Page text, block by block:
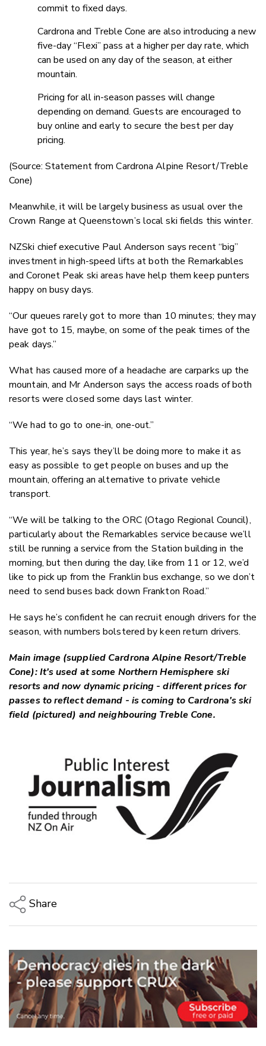
commit to fixed days.
Cardrona and Treble Cone are also introducing a new
five-day “Flexi” pass at a higher per day rate, which
can be used on any day of the season, at either
mountain.
Pricing for all in-season passes will change
depending on demand. Guests are encouraged to
buy online and early to secure the best per day
pricing.
(Source: Statement from Cardrona Alpine Resort/Treble
Cone)
Meanwhile, it will be largely business as usual over the
Crown Range at Queenstown’s local ski fields this winter.
NZSki chief executive Paul Anderson says recent “big”
investment in high-speed lifts at both the Remarkables
and Coronet Peak ski areas have help them keep punters
happy on busy days.
“Our queues rarely got to more than 10 minutes; they may
have got to 15, maybe, on some of the peak times of the
peak days.”
What has caused more of a headache are carparks up the
mountain, and Mr Anderson says the access roads of both
resorts were closed some days last winter.
“We had to go to one-in, one-out.”
This year, he’s says they’ll be doing more to make it as
easy as possible to get people on buses and up the
mountain, offering an alternative to private vehicle
transport.
“We will be talking to the ORC (Otago Regional Council),
particularly about the Remarkables service because we’ll
still be running a service from the Station building in the
morning, but then during the day, like from 11 or 12, we’d
like to pick up from the Franklin bus exchange, so we don’t
need to send buses back down Frankton Road.”
He says he’s confident he can recruit enough drivers for the
season, with numbers bolstered by keen return drivers.
Main image (supplied Cardrona Alpine Resort/Treble
Cone): It's used at some Northern Hemisphere ski
resorts and now dynamic pricing - different prices for
passes to reflect demand - is coming to Cardrona's ski
field (pictured) and neighbouring Treble Cone.
Share
Email
Twitter/X
Facebook
LinkedIn